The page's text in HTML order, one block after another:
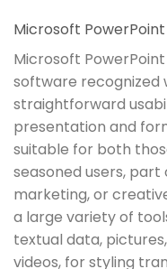
Microsoft PowerPoint
Microsoft
software recognized
straightforward
presentation and
suitable for both
seasoned users, part
marketing, or
a large variety of
textual data,
videos, for styling